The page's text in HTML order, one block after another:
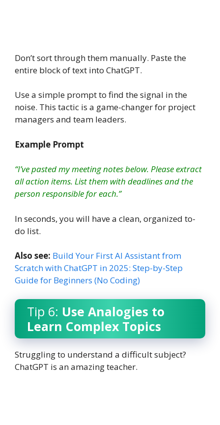
Don’t sort through them manually. Paste the
entire block of text into ChatGPT.
Use a simple prompt to find the signal in the
noise. This tactic is a game-changer for project
managers and team leaders.
Example Prompt
“I’ve pasted my meeting notes below. Please extract
all action items. List them with deadlines and the
person responsible for each.”
In seconds, you will have a clean, organized to-
do list.
Also see: Build Your First AI Assistant from
Scratch with ChatGPT in 2025: Step-by-Step
Guide for Beginners (No Coding)
Tip 6: Use Analogies to
Learn Complex Topics
Struggling to understand a difficult subject?
ChatGPT is an amazing teacher.